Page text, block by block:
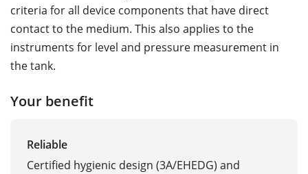
criteria for all device components that have direct
contact to the medium. This also applies to the
instruments for level and pressure measurement in
the tank.
Your benefit
Reliable
Certified hygienic design (3A/EHEDG) and